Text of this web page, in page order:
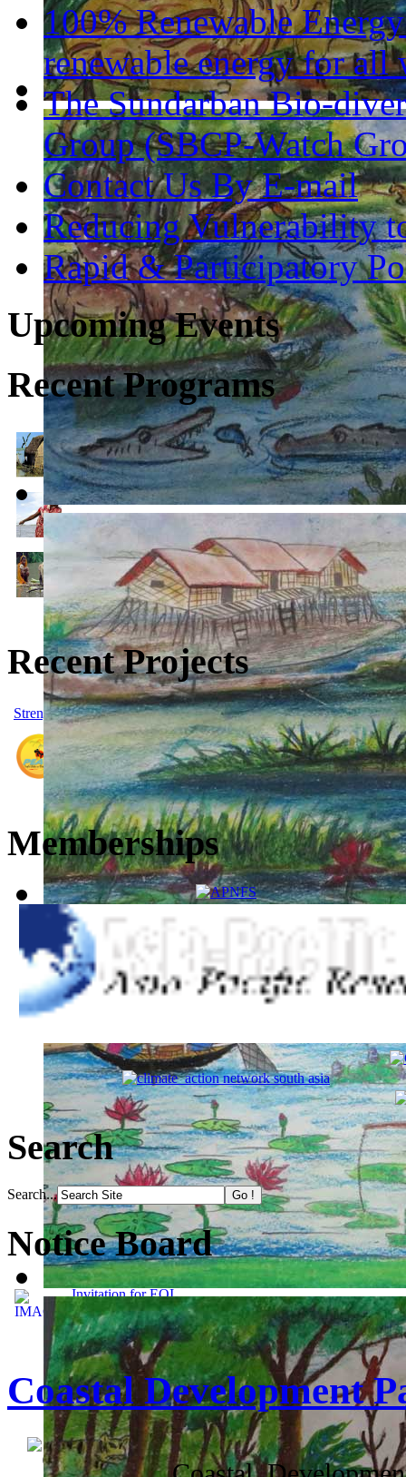
100% Renewable
renewable energy for all
The Sundarban Bio-
Group (SBCP-Watch
Contact Us By E-mail
Reducing Vulnerability
Rapid & Participatory
Upcoming Events
Recent Programs
1. Climate Change, Environmental Justice & Conservation
2. Climate Resilient Community Development (Climate
3. Climate Change Education for Sustainable
Recent Projects
Strengthening People’s Action on Climate Risk Reduction and
People's Empowerment for Addressing Climate Justice
Memberships
Search
Search...
Notice Board
Invitation for EOI
Coastal Development